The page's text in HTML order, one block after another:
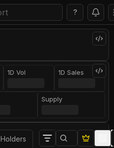
?
1D Vol 1D Sales
Supply
Holders